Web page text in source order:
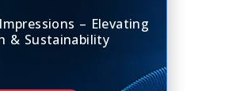
– Elevating
& Sustainability